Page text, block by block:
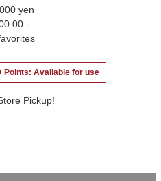
yen
-
Points: Available for use
Pickup!